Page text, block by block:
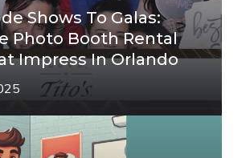
Shows To Galas:
Photo Booth Rental
Impress In Orlando